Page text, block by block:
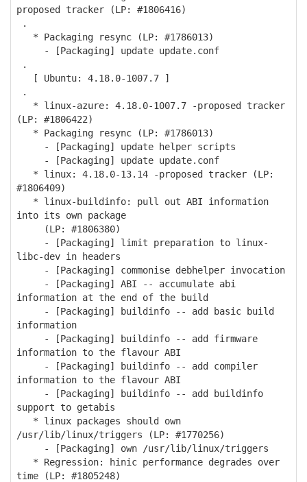
proposed tracker (LP: #1806416)
.
* Packaging resync (LP: #1786013)
- [Packaging] update update.conf
.
[ Ubuntu: 4.18.0-1007.7 ]
.
* linux-azure: 4.18.0-1007.7 -proposed tracker
(LP: #1806422)
* Packaging resync (LP: #1786013)
- [Packaging] update helper scripts
- [Packaging] update update.conf
* linux: 4.18.0-13.14 -proposed tracker (LP:
#1806409)
* linux-buildinfo: pull out ABI information
into its own package
(LP: #1806380)
- [Packaging] limit preparation to linux-
libc-dev in headers
- [Packaging] commonise debhelper invocation
- [Packaging] ABI -- accumulate abi
information at the end of the build
- [Packaging] buildinfo -- add basic build
information
- [Packaging] buildinfo -- add firmware
information to the flavour ABI
- [Packaging] buildinfo -- add compiler
information to the flavour ABI
- [Packaging] buildinfo -- add buildinfo
support to getabis
* linux packages should own
/usr/lib/linux/triggers (LP: #1770256)
- [Packaging] own /usr/lib/linux/triggers
* Regression: hinic performance degrades over
time (LP: #1805248)